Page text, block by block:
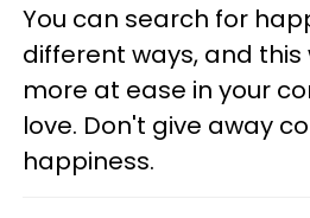
You can search for
different ways, and this
more at ease in your
love. Don't give away
happiness.